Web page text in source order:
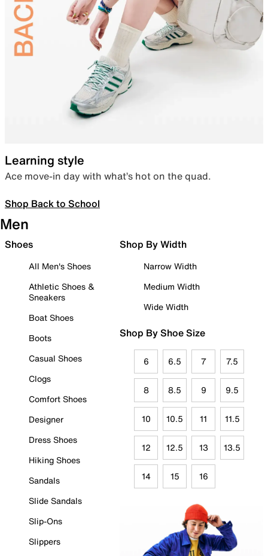
Learning style
Ace move-in day with what’s hot on the quad.
Shop Back to School
Men
Shoes
All Men's Shoes
Athletic Shoes &
Sneakers
Boat Shoes
Boots
Casual Shoes
Clogs
Comfort Shoes
Designer
Dress Shoes
Hiking Shoes
Sandals
Slide Sandals
Slip-Ons
Slippers
Shop By Width
Narrow Width
Medium Width
Wide Width
Shop By Shoe Size
6 6.5 7 7.5
8 8.5 9 9.5
10 10.5 11 11.5
12 12.5 13 13.5
14 15 16